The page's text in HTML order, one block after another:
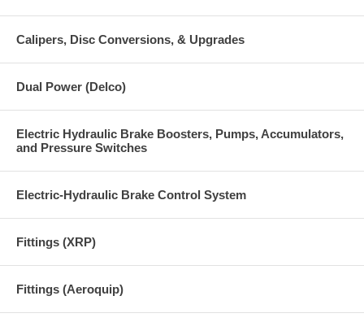
Calipers, Disc Conversions, & Upgrades
Dual Power (Delco)
Electric Hydraulic Brake Boosters, Pumps, Accumulators,
and Pressure Switches
Electric-Hydraulic Brake Control System
Fittings (XRP)
Fittings (Aeroquip)